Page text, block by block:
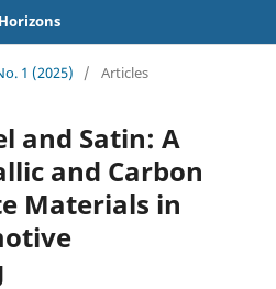
1 (2025) / Articles
and Satin: A
and Carbon
Materials in